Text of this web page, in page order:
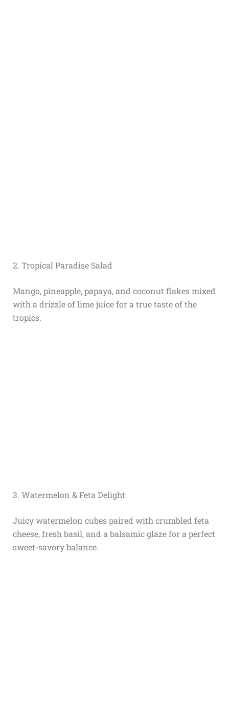
2. Tropical Paradise Salad
Mango, pineapple, papaya, and coconut flakes mixed
with a drizzle of lime juice for a true taste of the
tropics.
3. Watermelon & Feta Delight
Juicy watermelon cubes paired with crumbled feta
cheese, fresh basil, and a balsamic glaze for a perfect
sweet-savory balance.